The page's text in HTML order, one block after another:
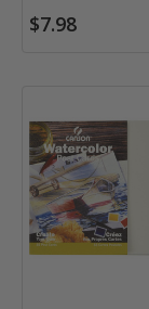
$7.98